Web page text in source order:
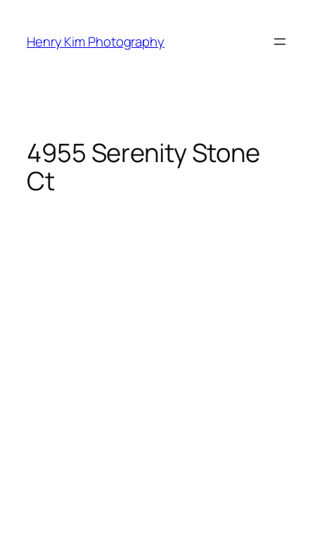
content
Henry Kim Photography
4955 Serenity Stone
Ct